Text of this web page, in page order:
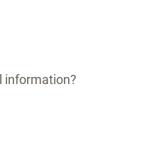
information?